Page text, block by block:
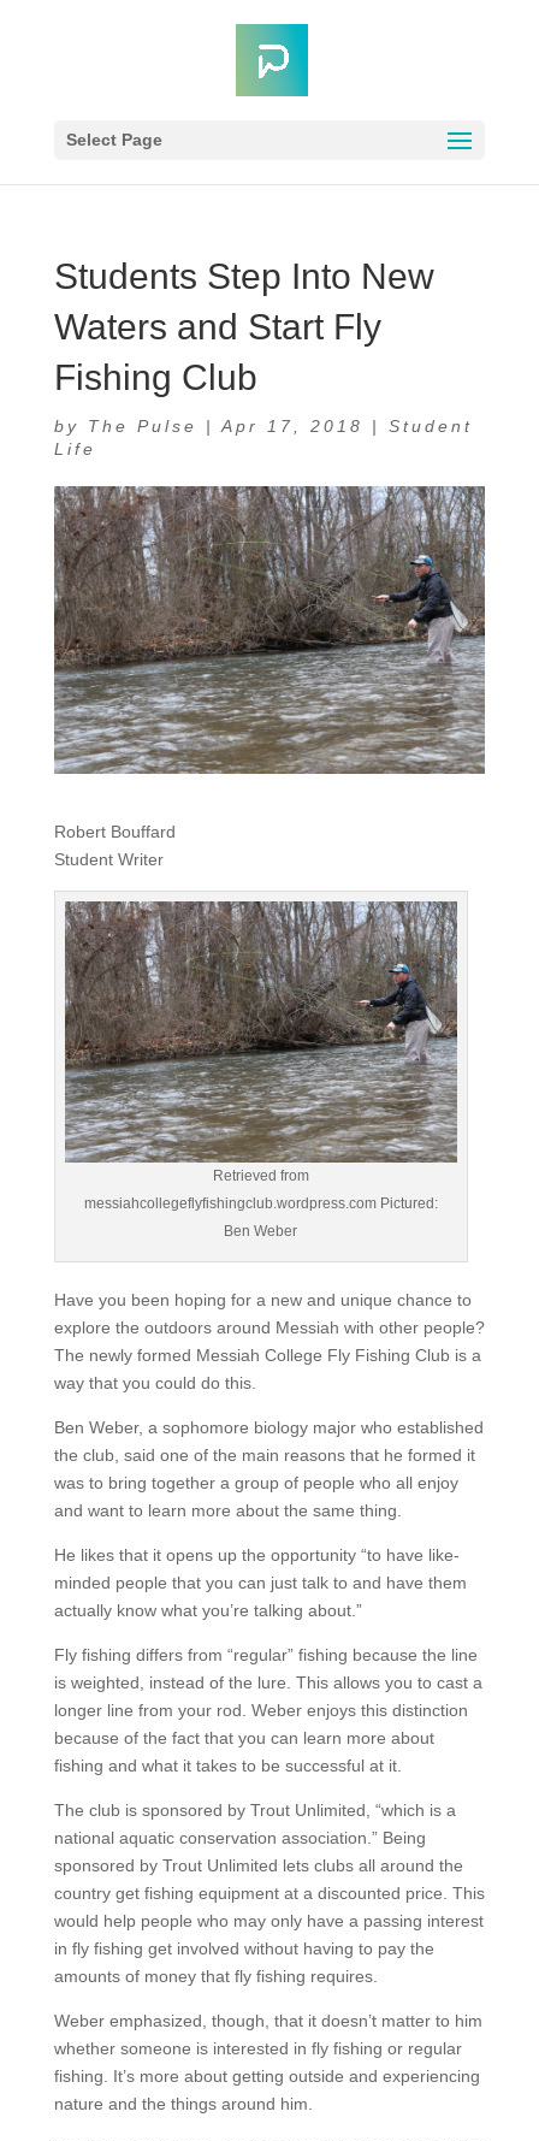
Select Page
Students Step Into New
Waters and Start Fly
Fishing Club
by The Pulse | Apr 17, 2018 | Student
Life
Robert Bouffard
Student Writer
Retrieved from
messiahcollegeflyfishingclub.wordpress.com Pictured:
Ben Weber
Have you been hoping for a new and unique chance to
explore the outdoors around Messiah with other people?
The newly formed Messiah College Fly Fishing Club is a
way that you could do this.
Ben Weber, a sophomore biology major who established
the club, said one of the main reasons that he formed it
was to bring together a group of people who all enjoy
and want to learn more about the same thing.
He likes that it opens up the opportunity “to have like-
minded people that you can just talk to and have them
actually know what you’re talking about.”
Fly fishing differs from “regular” fishing because the line
is weighted, instead of the lure. This allows you to cast a
longer line from your rod. Weber enjoys this distinction
because of the fact that you can learn more about
fishing and what it takes to be successful at it.
The club is sponsored by Trout Unlimited, “which is a
national aquatic conservation association.” Being
sponsored by Trout Unlimited lets clubs all around the
country get fishing equipment at a discounted price. This
would help people who may only have a passing interest
in fly fishing get involved without having to pay the
amounts of money that fly fishing requires.
Weber emphasized, though, that it doesn’t matter to him
whether someone is interested in fly fishing or regular
fishing. It’s more about getting outside and experiencing
nature and the things around him.